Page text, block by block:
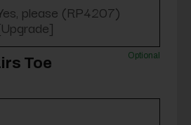
please (RP4207)
Toe
Optional